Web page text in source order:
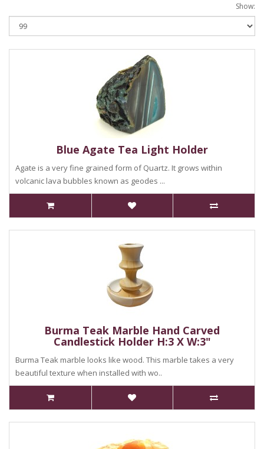
Show:
Blue Agate Tea Light Holder
Agate is a very fine grained form of Quartz. It grows within
volcanic lava bubbles known as geodes ...
Burma Teak Marble Hand Carved
Candlestick Holder H:3 X W:3"
Burma Teak marble looks like wood. This marble takes a very
beautiful texture when installed with wo..